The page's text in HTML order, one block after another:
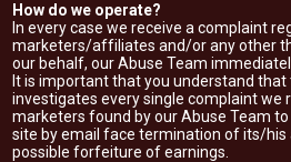
How do we operate?
In every case we receive a complaint
marketers/affiliates and/or any other
our behalf, our Abuse Team
It is important that you understand that
investigates every single complaint
marketers found by our Abuse Team
site by email face termination of its/his
possible forfeiture of earnings.